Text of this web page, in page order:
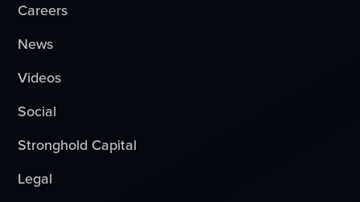
Careers
News
Videos
Social
Stronghold Capital
Legal